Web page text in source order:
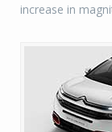
increase in